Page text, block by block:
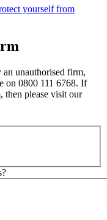
yourself from
unauthorised firm,
on 0800 111 6768. If
then please visit our